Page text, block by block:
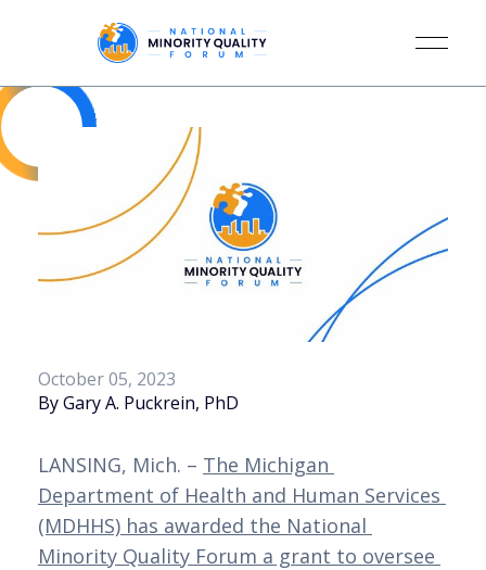
October 05, 2023
By Gary A. Puckrein, PhD
LANSING, Mich. – The Michigan
Department of Health and Human Services
(MDHHS) has awarded the National
Minority Quality Forum a grant to oversee